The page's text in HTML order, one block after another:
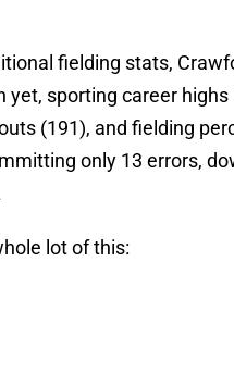
fielding stats,
yet, sporting career highs
(191), and fielding
only 13 errors,
lot of this: